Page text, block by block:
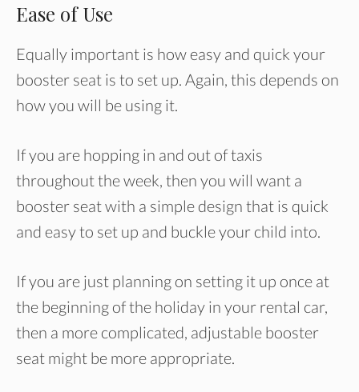
Ease of Use
Equally important is how easy and quick your
booster seat is to set up. Again, this depends on
how you will be using it.
If you are hopping in and out of taxis
throughout the week, then you will want a
booster seat with a simple design that is quick
and easy to set up and buckle your child into.
If you are just planning on setting it up once at
the beginning of the holiday in your rental car,
then a more complicated, adjustable booster
seat might be more appropriate.